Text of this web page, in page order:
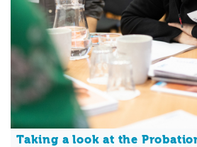
Taking a look at the